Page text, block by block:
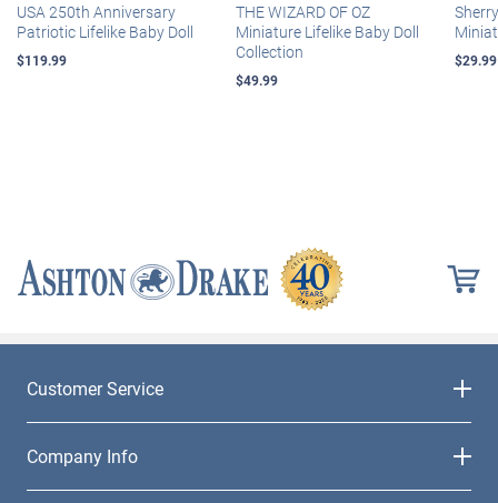
USA 250th Anniversary
Patriotic Lifelike Baby Doll
$119.99
THE WIZARD OF OZ
Miniature Lifelike Baby Doll
Collection
$49.99
$29.99
Customer Service
Company Info